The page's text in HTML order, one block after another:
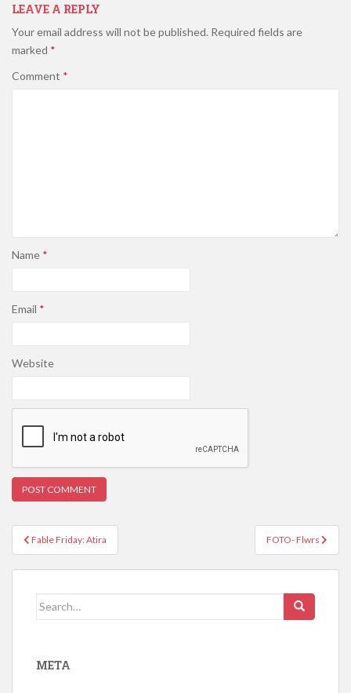
LEAVE A REPLY
Your email address will not be published. Required fields are
marked *
Comment *
Name *
Email *
Website
Post
navigation
Fable Friday: Atira FOTO- Flwrs
Search
META